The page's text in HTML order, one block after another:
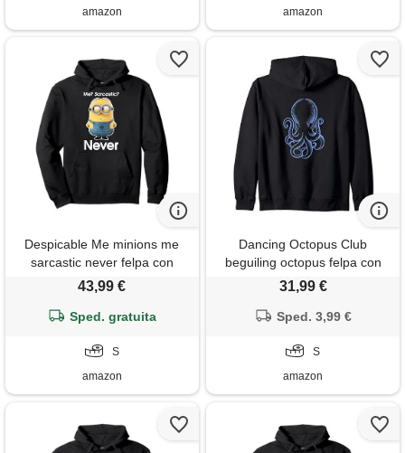
amazon amazon
Despicable Me minions me
sarcastic never felpa con
cappuccio
43,99 €
Sped. gratuita
S
amazon
Dancing Octopus Club
beguiling octopus felpa con
cappuccio
31,99 €
Sped. 3,99 €
S
amazon